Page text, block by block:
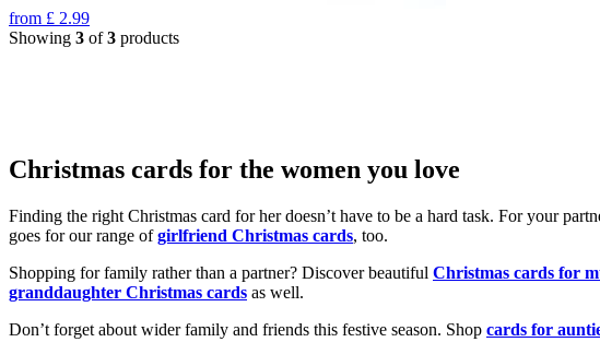
from £ 2.99
Showing 3 of3 products
Christmas cards for the women you love
Finding the right Christmas card for her doesn’t have to be a hard task. For your
goes for our range ofgirlfriend Christmas cards, too.
Shopping for family rather than a partner? Discover beautiful Christmas cards for
granddaughter Christmas cards as well.
Don’t forget about wider family and friends this festive season. Shop cards for